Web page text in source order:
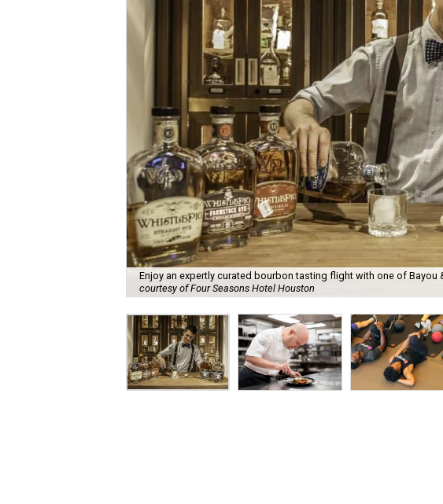
Enjoy an expertly curated bourbon tasting flight with one of Bayou
courtesy of Four Seasons Hotel Houston